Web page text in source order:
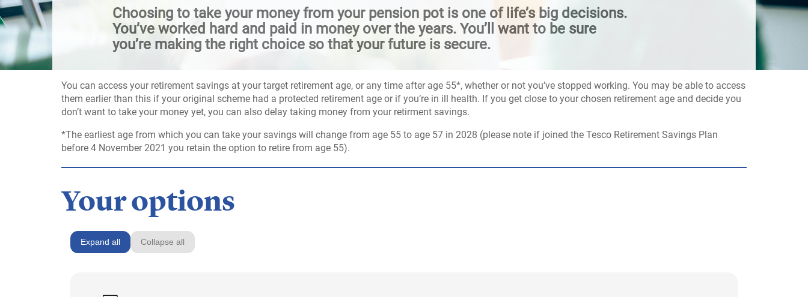
Choosing to take your money from your pension pot is one of life’s big decisions.
You’ve worked hard and paid in money over the years. You’ll want to be sure
you’re making the right choice so that your future is secure.
You can access your retirement savings at your target retirement age, or any time after age 55*, whether or not you’ve stopped working. You may be able to access
them earlier than this if your original scheme had a protected retirement age or if you’re in ill health. If you get close to your chosen retirement age and decide you
don’t want to take your money yet, you can also delay taking money from your retirment savings.
*The earliest age from which you can take your savings will change from age 55 to age 57 in 2028 (please note if joined the Tesco Retirement Savings Plan
before 4 November 2021 you retain the option to retire from age 55).
Your options
Expand all Collapse all